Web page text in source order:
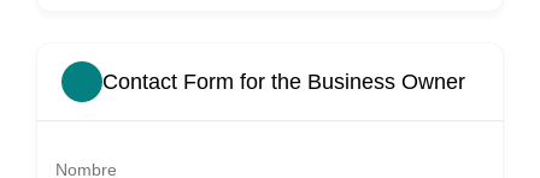
Contact Form for the Business Owner